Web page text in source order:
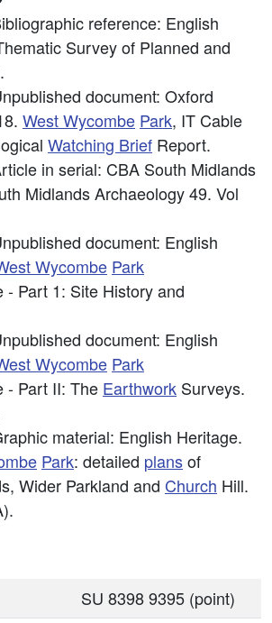
reference: English
Survey of Planned and
document: Oxford
WestWycombe Park, IT Cable
Watching Brief Report.
in serial: CBA South Midlands
Midlands Archaeology 49. Vol
document: English
Wycombe Park
- Part 1: Site History and
document: English
Wycombe Park
- Part II: The Earthwork Surveys.
material: English Heritage.
Park: detailed plansof
Wider Parkland and Church Hill.
SU 8398 9395 (point)